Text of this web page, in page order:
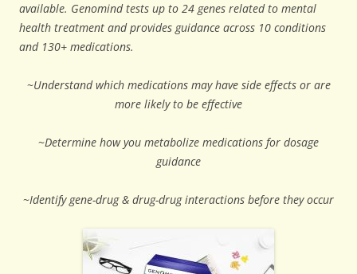
available. Genomind tests up to 24 genes related to mental
health treatment and provides guidance across 10 conditions
and 130+ medications.
~Understand which medications may have side effects or are
more likely to be effective
~Determine how you metabolize medications for dosage
guidance
~Identify gene-drug & drug-drug interactions before they occur